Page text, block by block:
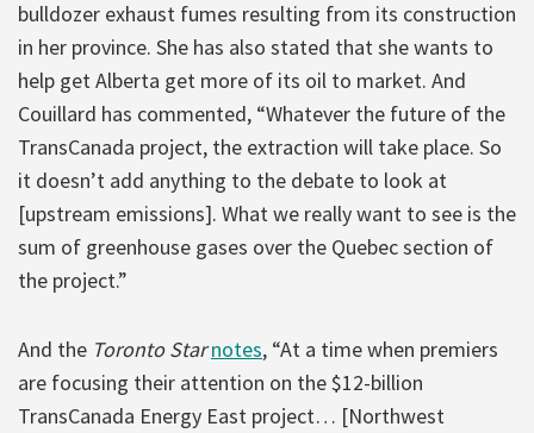
bulldozer exhaust fumes resulting from its construction
in her province. She has also stated that she wants to
help get Alberta get more of its oil to market. And
Couillard has commented, “Whatever the future of the
TransCanada project, the extraction will take place. So
it doesn’t add anything to the debate to look at
[upstream emissions]. What we really want to see is the
sum of greenhouse gases over the Quebec section of
the project.”
And the Toronto Star notes, “At a time when premiers
are focusing their attention on the $12-billion
TransCanada Energy East project… [Northwest